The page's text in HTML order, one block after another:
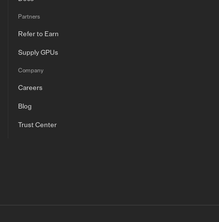
Partners
Refer to Earn
Supply GPUs
Company
Careers
Blog
Trust Center